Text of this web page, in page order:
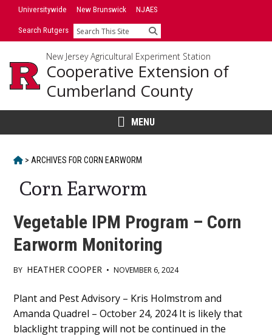
SkipUniversitywide New Brunswick NJAES
Search Rutgers Search
New Jersey Agricultural Experiment Station
Cooperative Extension of
Cumberland County
MENU
HOME
> ARCHIVES FORCORN EARWORM
Corn Earworm
Vegetable IPM Program – Corn
Earworm Monitoring
BY HEATHER COOPER • NOVEMBER 6, 2024
Main
Content
Plant and Pest Advisory – Kris Holmstrom and
Amanda Quadrel – October 24, 2024 It is likely that
blacklight trapping will not be continued in the